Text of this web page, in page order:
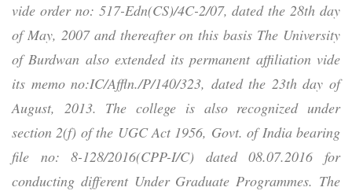
vide order no: 517-Edn(CS)/4C-2/07, dated the 28th day
of May, 2007 and thereafter on this basis The University
of Burdwan also extended its permanent affiliation vide
its memo no:IC/Affln./P/140/323, dated the 23th day of
August, 2013. The college is also recognized under
section 2(f) of the UGC Act 1956, Govt. of India bearing
file no: 8-128/2016(CPP-I/C) dated 08.07.2016 for
conducting different Under Graduate Programmes. The